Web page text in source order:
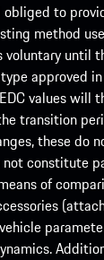
to
method
voluntary until
approved
values will
transition
these do
constitute
of